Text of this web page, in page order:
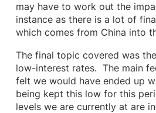
may have to work out the
instance as there is a lot of
which comes from China into
The final topic covered was
low-interest rates. The main
felt we would have ended up
being kept this low for this
levels we are currently at are